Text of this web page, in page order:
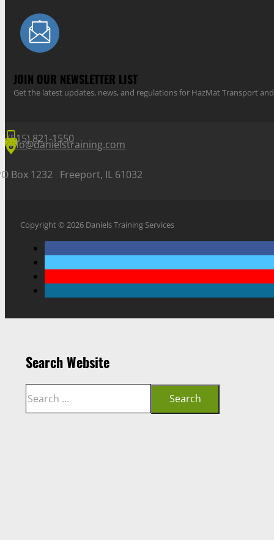
JOIN OUR NEWSLETTER LIST
Get the latest updates, news, and regulations for HazMat Transport
(815) 821-1550
info@danielstraining.com
Box 1232 Freeport, IL 61032
Copyright © 2026 Daniels Training Services
Search Website
Search